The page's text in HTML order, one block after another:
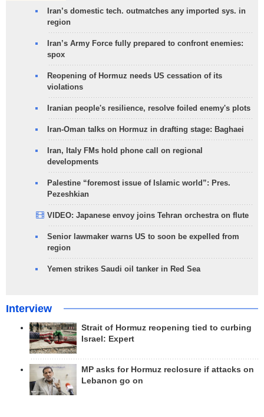
Iran’s domestic tech. outmatches any imported sys. in
region
Iran’s Army Force fully prepared to confront enemies:
spox
Reopening of Hormuz needs US cessation of its
violations
Iranian people's resilience, resolve foiled enemy's plots
Iran-Oman talks on Hormuz in drafting stage: Baghaei
Iran, Italy FMs hold phone call on regional
developments
Palestine “foremost issue of Islamic world”: Pres.
Pezeshkian
VIDEO: Japanese envoy joins Tehran orchestra on flute
Senior lawmaker warns US to soon be expelled from
region
Yemen strikes Saudi oil tanker in Red Sea
Interview
Strait of Hormuz reopening tied to curbing
Israel: Expert
MP asks for Hormuz reclosure if attacks on
Lebanon go on